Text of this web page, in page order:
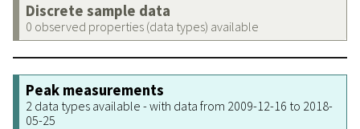
Discrete sample data
0 observed properties (data types) available
Peak measurements
2 data types available - with data from 2009-12-16 to 2018-
05-25